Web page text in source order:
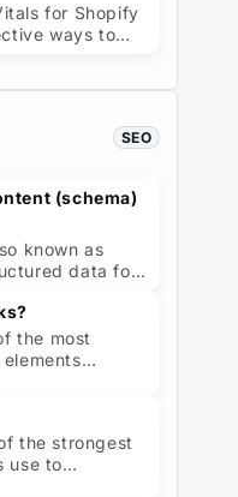
for Shopify
ways to
SEO
(schema)
known as
data for
the most
within
the strongest
use to